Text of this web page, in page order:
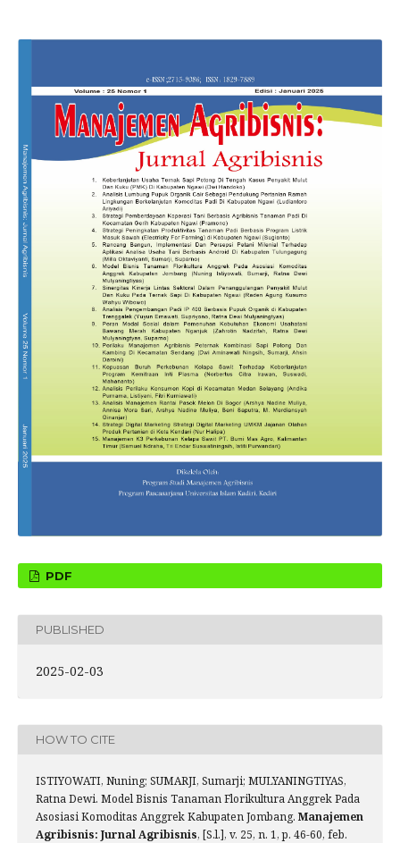
PDF
PUBLISHED
2025-02-03
HOW TO CITE
ISTIYOWATI, Nuning; SUMARJI, Sumarji; MULYANINGTIYAS,
Ratna Dewi. Model Bisnis Tanaman Florikultura Anggrek Pada
Asosiasi Komoditas Anggrek Kabupaten Jombang. Manajemen
Agribisnis: Jurnal Agribisnis, [S.l.], v. 25, n. 1, p. 46-60, feb.